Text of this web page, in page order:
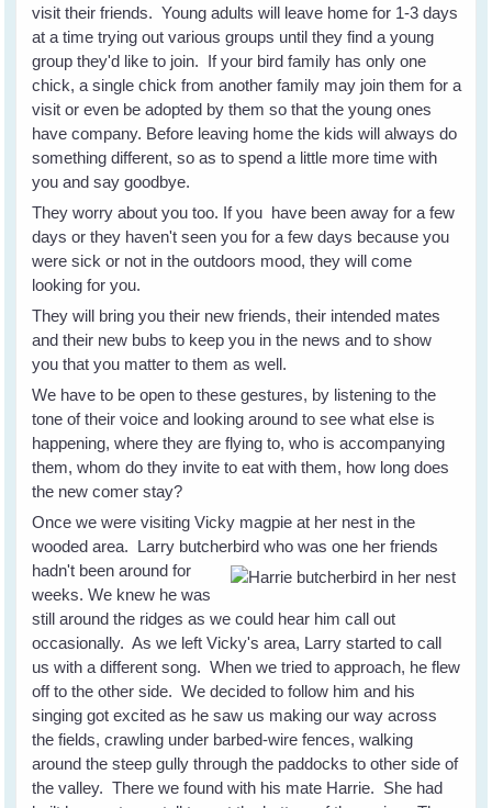
visit their friends. Young adults will leave home for 1-3 days
at a time trying out various groups until they find a young
group they'd like to join. If your bird family has only one
chick, a single chick from another family may join them for a
visit or even be adopted by them so that the young ones
have company. Before leaving home the kids will always do
something different, so as to spend a little more time with
you and say goodbye.
They worry about you too. If you have been away for a few
days or they haven't seen you for a few days because you
were sick or not in the outdoors mood, they will come
looking for you.
They will bring you their new friends, their intended mates
and their new bubs to keep you in the news and to show
you that you matter to them as well.
We have to be open to these gestures, by listening to the
tone of their voice and looking around to see what else is
happening, where they are flying to, who is accompanying
them, whom do they invite to eat with them, how long does
the new comer stay?
Once we were visiting Vicky magpie at her nest in the
wooded area. Larry butcherbird who was one her friends
hadn't been around for
weeks. We knew he was
still around the ridges as we could hear him call out
occasionally. As we left Vicky's area, Larry started to call
us with a different song. When we tried to approach, he flew
off to the other side. We decided to follow him and his
singing got excited as he saw us making our way across
the fields, crawling under barbed-wire fences, walking
around the steep gully through the paddocks to other side of
the valley. There we found with his mate Harrie. She had